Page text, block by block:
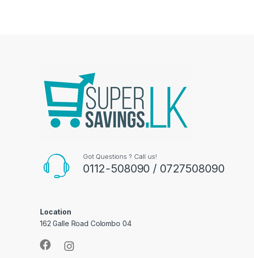
Got Questions ? Call us!
0112-508090 / 0727508090
Location
162 Galle Road Colombo 04